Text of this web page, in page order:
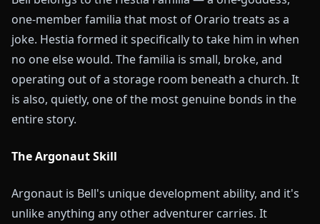
one-member familia that most of Orario treats as a
joke. Hestia formed it specifically to take him in when
no one else would. The familia is small, broke, and
operating out of a storage room beneath a church. It
is also, quietly, one of the most genuine bonds in the
entire story.
The Argonaut Skill
Argonaut is Bell's unique development ability, and it's
unlike anything any other adventurer carries. It